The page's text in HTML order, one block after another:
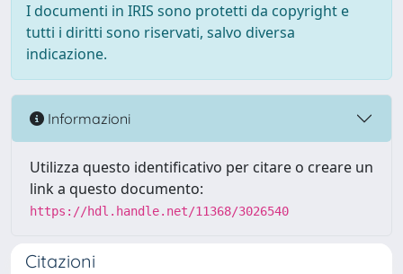
I documenti in IRIS sono protetti da copyright e
tutti i diritti sono riservati, salvo diversa
indicazione.
Informazioni
Utilizza questo identificativo per citare o creare un
link a questo documento:
https://hdl.handle.net/11368/3026540
Citazioni